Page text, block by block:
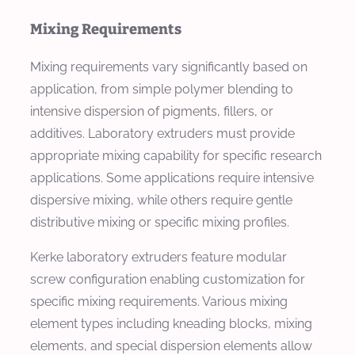
Mixing Requirements
Mixing requirements vary significantly based on
application, from simple polymer blending to
intensive dispersion of pigments, fillers, or
additives. Laboratory extruders must provide
appropriate mixing capability for specific research
applications. Some applications require intensive
dispersive mixing, while others require gentle
distributive mixing or specific mixing profiles.
Kerke laboratory extruders feature modular
screw configuration enabling customization for
specific mixing requirements. Various mixing
element types including kneading blocks, mixing
elements, and special dispersion elements allow